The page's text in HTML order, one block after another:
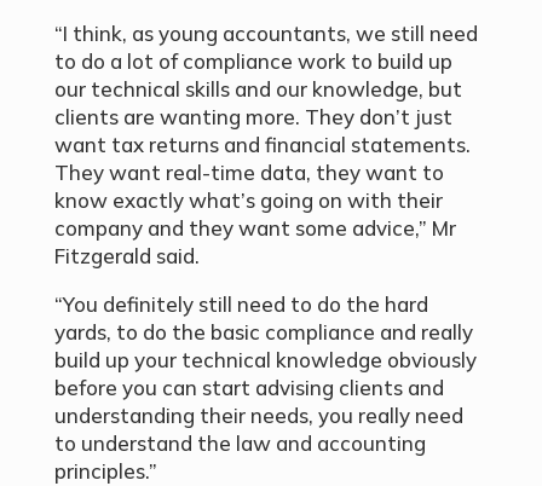
“I think, as young accountants, we still need
to do a lot of compliance work to build up
our technical skills and our knowledge, but
clients are wanting more. They don’t just
want tax returns and financial statements.
They want real-time data, they want to
know exactly what’s going on with their
company and they want some advice,” Mr
Fitzgerald said.
“You definitely still need to do the hard
yards, to do the basic compliance and really
build up your technical knowledge obviously
before you can start advising clients and
understanding their needs, you really need
to understand the law and accounting
principles.”